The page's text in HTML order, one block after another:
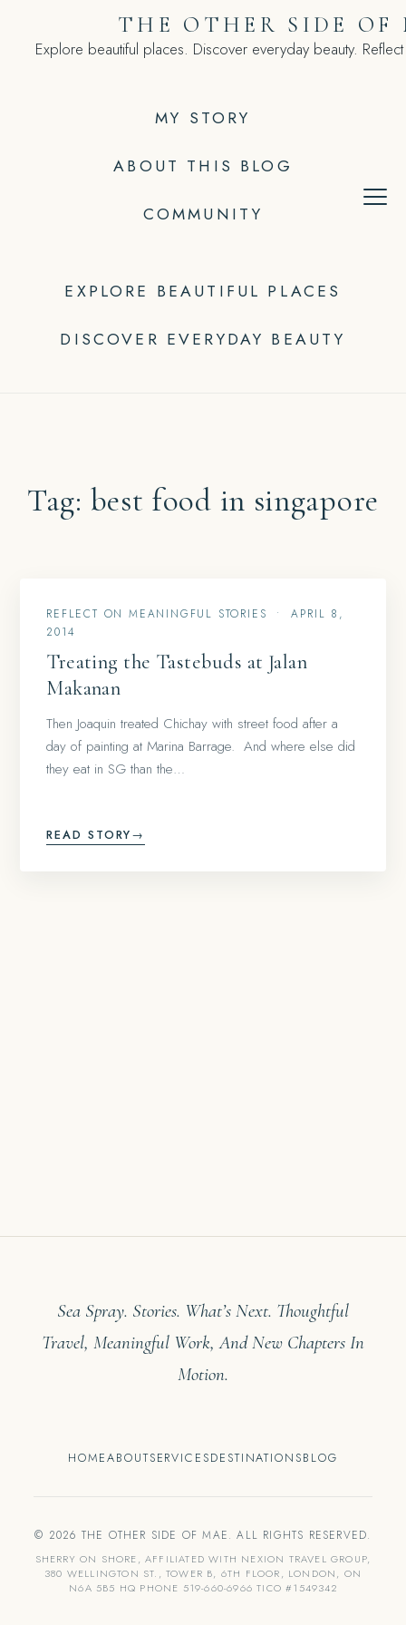
MY STORY
ABOUT THIS BLOG
COMMUNITY
THE OTHER SIDE OF
Explore beautiful places. Discover everyday beauty.
EXPLORE BEAUTIFUL PLACES
DISCOVER EVERYDAY BEAUTY
Tag: best food in singapore
REFLECT ON MEANINGFUL STORIES •
APRIL 8,
2014
Treating the Tastebuds at Jalan
Makanan
Then Joaquin treated Chichay with street food after a
day of painting at Marina Barrage. And where else did
they eat in SG than the…
READ STORY→
Sea Spray. Stories. What’s Next. Thoughtful
Travel, Meaningful Work, And New Chapters In
Motion.
HOMEABOUTSERVICESDESTINATIONSBLOG
© 2026 THE OTHER SIDE OF MAE. ALL RIGHTS RESERVED.
SHERRY ON SHORE, AFFILIATED WITH NEXION TRAVEL GROUP,
380 WELLINGTON ST., TOWER B, 6TH FLOOR, LONDON, ON
N6A 5B5 HQ PHONE 519-660-6966 TICO #1549342